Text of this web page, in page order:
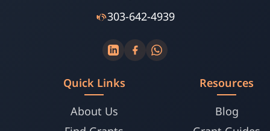
303-642-4939
Quick Links
About Us
Resources
Blog